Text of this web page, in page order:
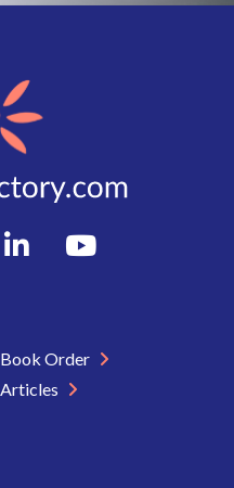
Book Order
Articles